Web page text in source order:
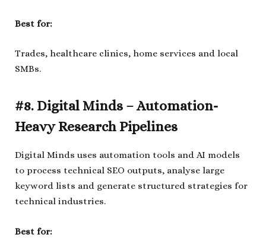
Best for:
Trades, healthcare clinics, home services and local
SMBs.
#8. Digital Minds – Automation-
Heavy Research Pipelines
Digital Minds uses automation tools and AI models
to process technical SEO outputs, analyse large
keyword lists and generate structured strategies for
technical industries.
Best for: